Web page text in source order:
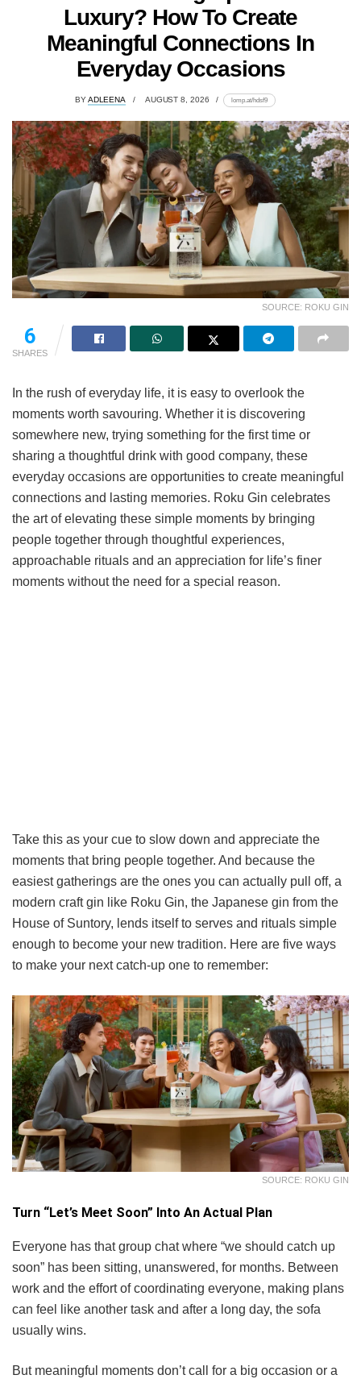
Luxury? How To Create
Meaningful Connections In
Everyday Occasions
BYADLEENA AUGUST 8, 2026 lomp.at/hdsf9
SOURCE: ROKU GIN
6
SHARES
In the rush of everyday life, it is easy to overlook the
moments worth savouring. Whether it is discovering
somewhere new, trying something for the first time or
sharing a thoughtful drink with good company, these
everyday occasions are opportunities to create meaningful
connections and lasting memories. Roku Gin celebrates
the art of elevating these simple moments by bringing
people together through thoughtful experiences,
approachable rituals and an appreciation for life’s finer
moments without the need for a special reason.
Take this as your cue to slow down and appreciate the
moments that bring people together. And because the
easiest gatherings are the ones you can actually pull off, a
modern craft gin like Roku Gin, the Japanese gin from the
House of Suntory, lends itself to serves and rituals simple
enough to become your new tradition. Here are five ways
to make your next catch-up one to remember:
SOURCE: ROKU GIN
Turn “Let’s Meet Soon” Into An Actual Plan
Everyone has that group chat where “we should catch up
soon” has been sitting, unanswered, for months. Between
work and the effort of coordinating everyone, making plans
can feel like another task and after a long day, the sofa
usually wins.
But meaningful moments don’t call for a big occasion or a